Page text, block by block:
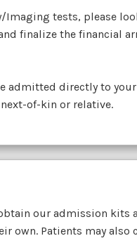
Imaging tests, please
finalize the financial
admitted directly to
of-kin or relative.
our admission kits
own. Patients may